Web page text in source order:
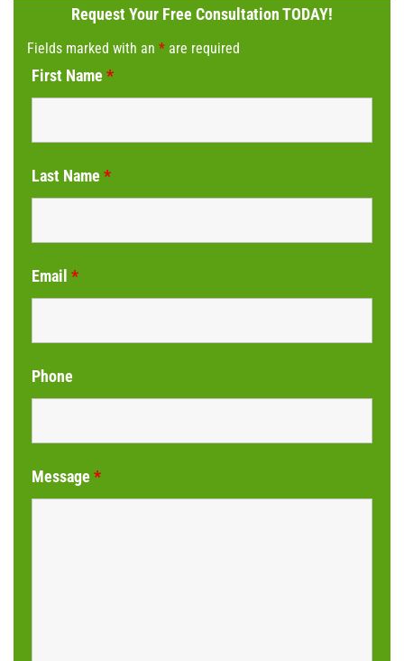
Request Your Free Consultation TODAY!
Fields marked with an * are required
First Name *
Last Name *
Email *
Phone
Message *